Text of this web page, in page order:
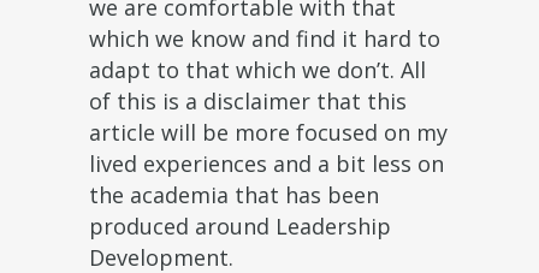
we are comfortable with that
which we know and find it hard to
adapt to that which we don’t. All
of this is a disclaimer that this
article will be more focused on my
lived experiences and a bit less on
the academia that has been
produced around Leadership
Development.